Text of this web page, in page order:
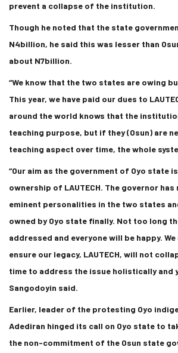
prevent a collapse of the institution.
Though he noted that the state
N4billion, he said this was lesser than
about N7billion.
“We know that the two states are owing
This year, we have paid our dues to
around the world knows that the
teaching purpose, but if they (Osun) are
teaching aspect over time, the whole
“Our aim as the government of Oyo state
ownership of LAUTECH. The governor
eminent personalities in the two states
owned by Oyo state finally. Not too long
addressed and everyone will be happy.
ensure our legacy, LAUTECH, will not
time to address the issue holistically and
Sangodoyin said.
Earlier, leader of the protesting Oyo
Adediran hinged its call on Oyo state to
the non-commitment of the Osun state